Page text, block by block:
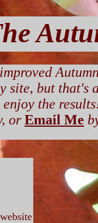
site, but
the
orEmail Me